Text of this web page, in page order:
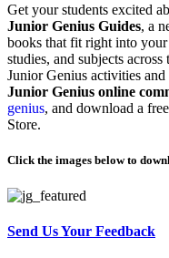
Get your students excited
Junior Genius Guides, a
books that fit right into your
studies, and subjects
Junior Genius activities
Junior Genius online
genius, and download a
Store.
Click the images below to
Send Us Your Feedback